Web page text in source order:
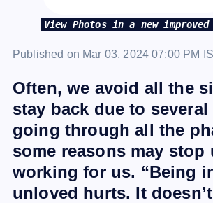
View Photos in a new
Published on Mar 03, 2024 07:00 PM
Often, we avoid all the
stay back due to
going through all the
some reasons may
working for us. “Being
unloved hurts. It